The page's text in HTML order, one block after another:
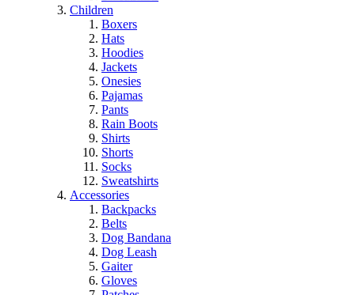
Children
Boxers
Hats
Hoodies
Jackets
Onesies
Pajamas
Pants
Rain Boots
Shirts
Shorts
Socks
Sweatshirts
Accessories
Backpacks
Belts
Dog Bandana
Dog Leash
Gaiter
Gloves